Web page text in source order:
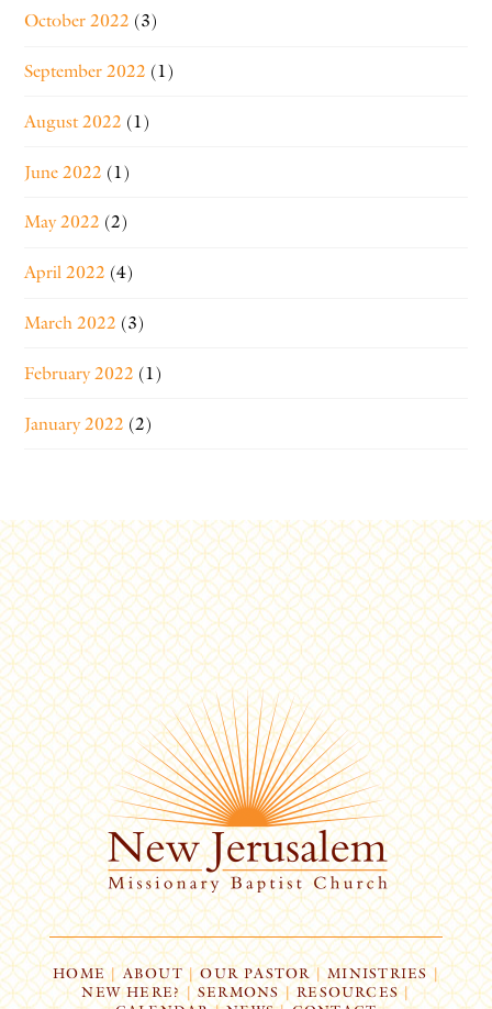
October 2022 (3)
September 2022 (1)
August 2022 (1)
June 2022 (1)
May 2022 (2)
April 2022 (4)
March 2022 (3)
February 2022 (1)
January 2022 (2)
HOME| ABOUT | OUR PASTOR | MINISTRIES |
NEW HERE? | SERMONS |RESOURCES|